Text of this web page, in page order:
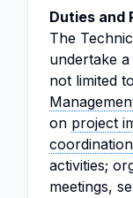
Duties and
The
undertake
not limited
on project
coordination
activities;
meetings,